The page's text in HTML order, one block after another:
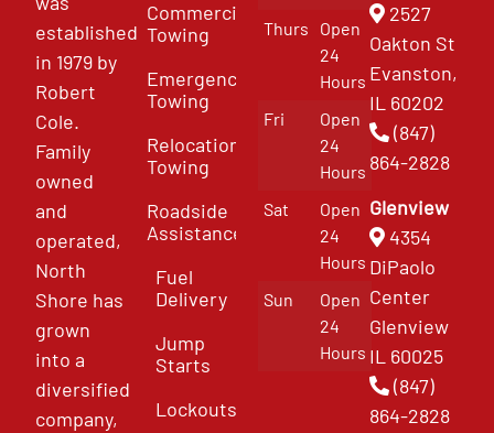
established
in 1979 by
Robert
Cole.
Family
owned
and
operated,
North
Shore has
grown
into a
diversified
company,
Commercial
Towing
Emergency
Towing
Relocation
Towing
Roadside
Assistance
Fuel
Delivery
Jump
Starts
Lockouts
Thurs
Open
24
Hours
Fri
Open
24
Hours
Sat
Open
24
Hours
Sun
Open
24
Hours
2527
Oakton St
Evanston,
IL 60202
(847)
864-2828
Glenview
4354
DiPaolo
Center
Glenview
IL 60025
(847)
864-2828